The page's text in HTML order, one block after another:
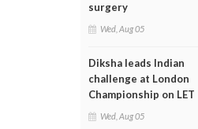
surgery
Wed, Aug 05
Diksha leads Indian
challenge at London
Championship on LET
Wed, Aug 05